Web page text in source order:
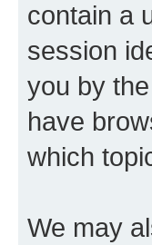
contain a
session
you by
have
which
We may